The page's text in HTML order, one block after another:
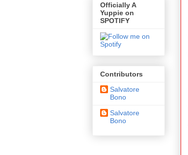
Officially A
Yuppie on
SPOTIFY
Contributors
Salvatore
Bono
Salvatore
Bono